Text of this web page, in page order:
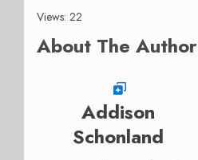
Views: 22
About The Author
Addison
Schonland